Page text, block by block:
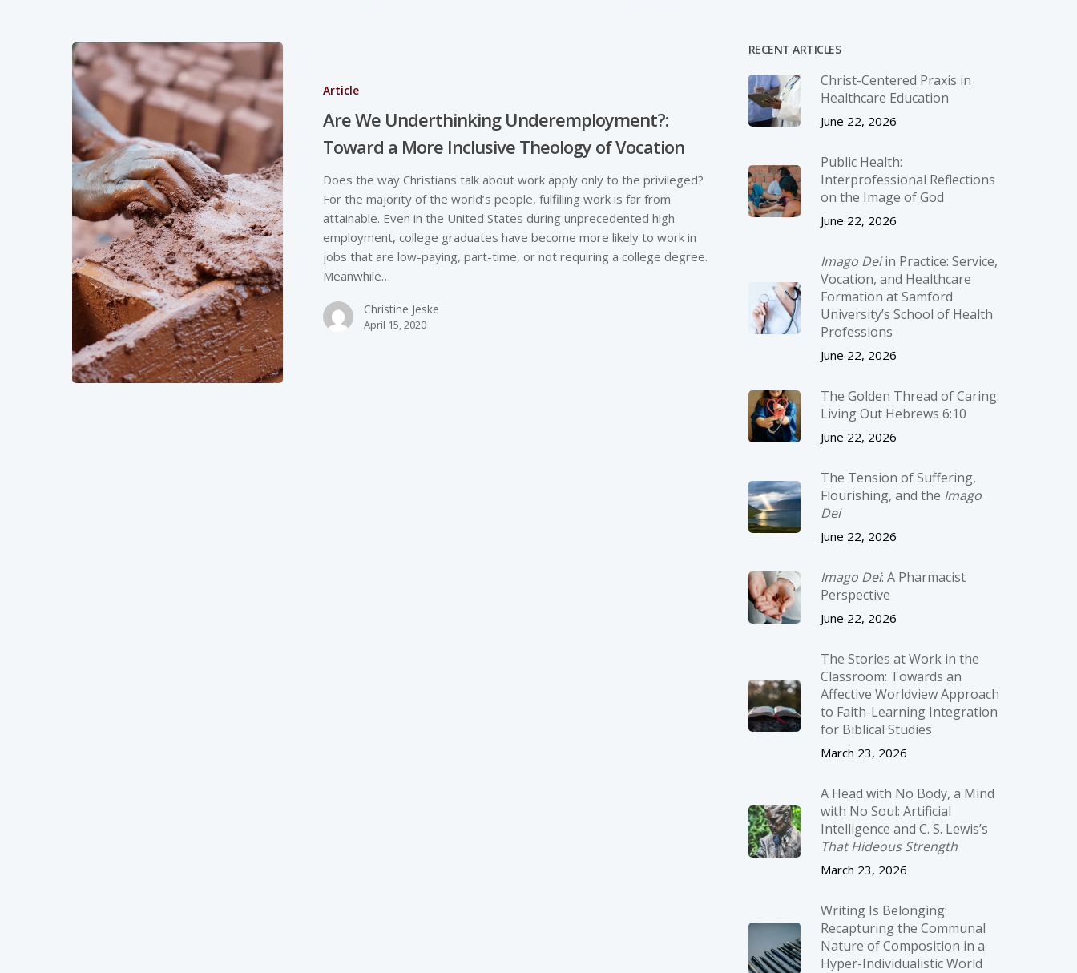
Hit enter to search or ESC to close
Article
Are We Underthinking Underemployment?:
Toward a More Inclusive Theology of Vocation
Does the way Christians talk about work apply only to the privileged?
For the majority of the world’s people, fulfilling work is far from
attainable. Even in the United States during unprecedented high
employment, college graduates have become more likely to work in
jobs that are low-paying, part-time, or not requiring a college degree.
Meanwhile…
Christine Jeske
April 15, 2020
RECENT ARTICLES
Christ-­Centered Praxis in
Healthcare Education
June 22, 2026
Public Health:
Interprofessional Reflections
on the Image of God
June 22, 2026
Imago Deiin Practice: Service,
Vocation, and Healthcare
Formation at Samford
University’s School of Health
Professions
June 22, 2026
The Golden Thread of Caring:
Living Out Hebrews 6:10
June 22, 2026
The Tension of Suffering,
Flourishing, and the Imago
Dei
June 22, 2026
Imago Dei: A Pharmacist
Perspective
June 22, 2026
The Stories at Work in the
Classroom: Towards an
Affective Worldview Approach
to Faith-Learning Integration
for Biblical Studies
March 23, 2026
A Head with No Body, a Mind
with No Soul: Artificial
Intelligence and C. S. Lewis’s
That Hideous Strength
March 23, 2026
Writing Is Belonging:
Recapturing the Communal
Nature of Composition in a
Hyper-Individualistic World